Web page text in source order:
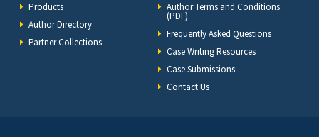
Products
Author Directory
Partner Collections
Author Terms and Conditions
(PDF)
Frequently Asked Questions
Case Writing Resources
Case Submissions
Contact Us